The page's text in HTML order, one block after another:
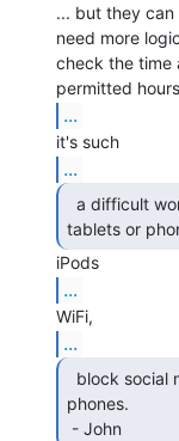
... but they can
need more
check the time
...
...
tablets or
...
...
phones.
- John